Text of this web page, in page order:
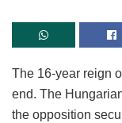
The 16-year reign
end. The
the opposition